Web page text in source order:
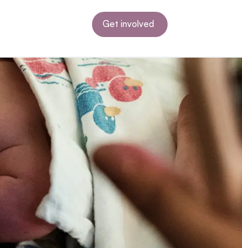
Get involved